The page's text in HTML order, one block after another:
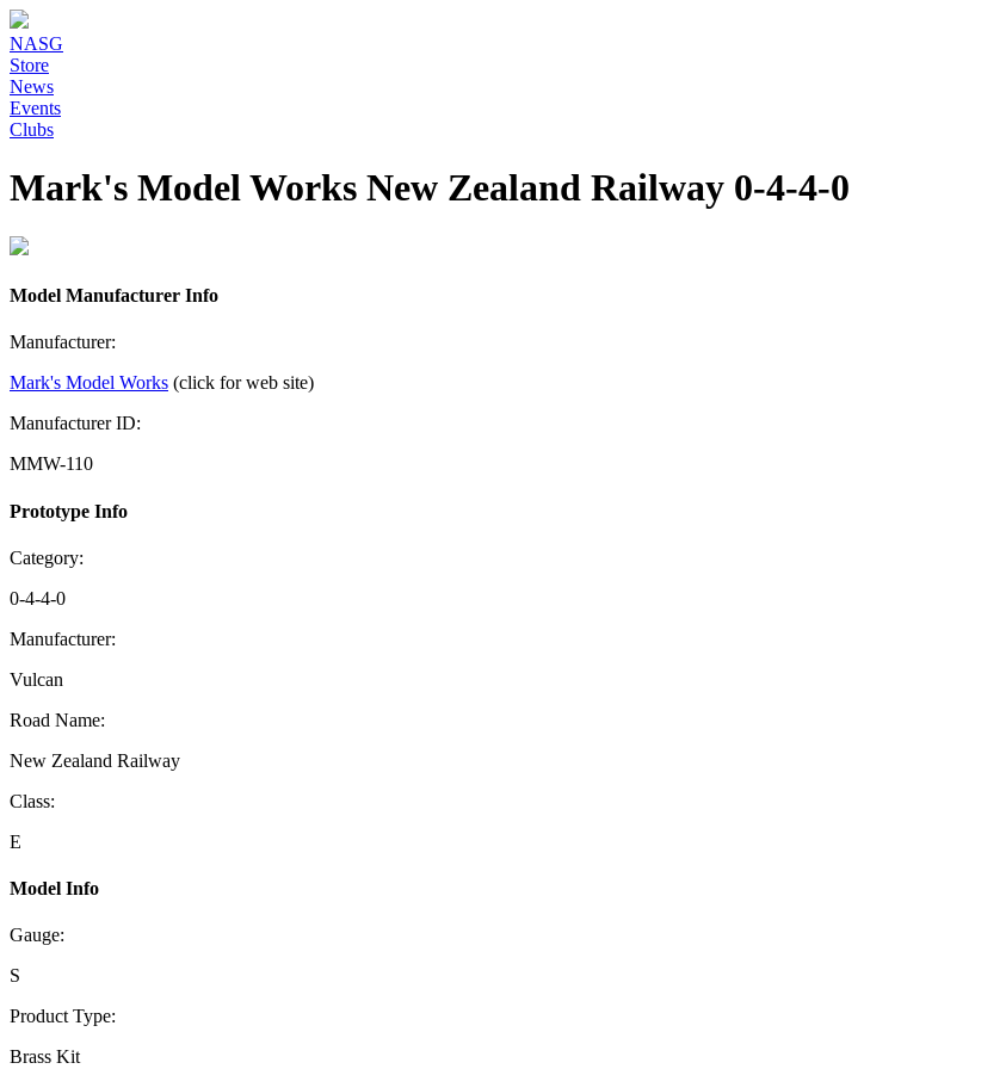
NASG
Store
News
Events
Clubs
Mark's Model Works New Zealand Railway 0-4-4-0
Model Manufacturer Info
Manufacturer:
Mark's Model Works (click for web site)
Manufacturer ID:
MMW-110
Prototype Info
Category:
0-4-4-0
Manufacturer:
Vulcan
Road Name:
New Zealand Railway
Class:
E
Model Info
Gauge:
S
Product Type:
Brass Kit